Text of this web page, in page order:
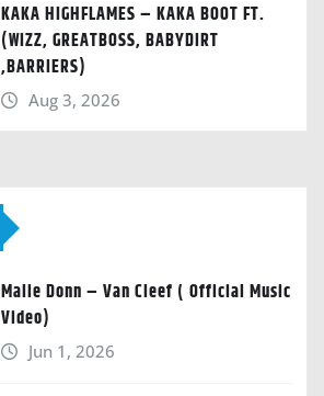
KAKA HIGHFLAMES – KAKA BOOT FT.
(WIZZ, GREATBOSS, BABYDIRT
,BARRIERS)
Aug 3, 2026
Malie Donn – Van Cleef ( Official Music
Video)
Jun 1, 2026